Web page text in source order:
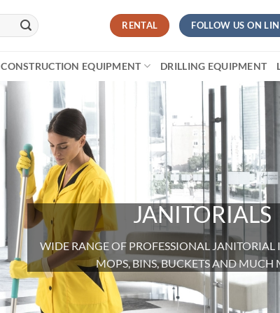
RENTAL FOLLOW US ON
CONSTRUCTION EQUIPMENT DRILLING EQUIPMENT
JANITORIALS
WIDE RANGE OF PROFESSIONAL JANITORIAL
MOPS, BINS, BUCKETS AND MUCH